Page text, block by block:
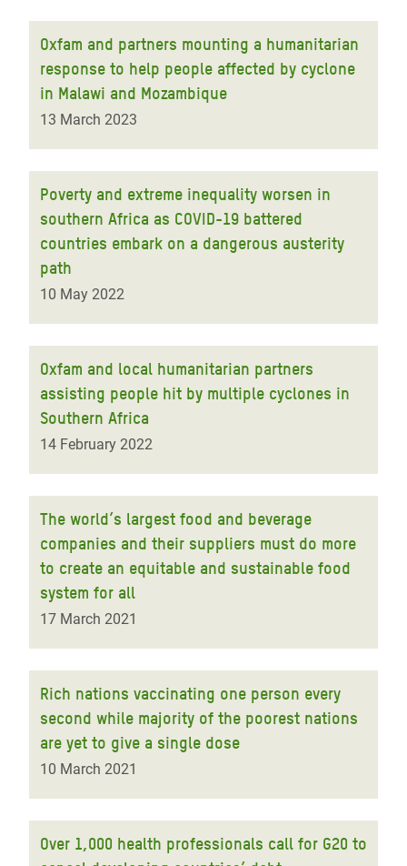
Oxfam and partners mounting a humanitarian
response to help people affected by cyclone
in Malawi and Mozambique
13 March 2023
Poverty and extreme inequality worsen in
southern Africa as COVID-19 battered
countries embark on a dangerous austerity
path
10 May 2022
Oxfam and local humanitarian partners
assisting people hit by multiple cyclones in
Southern Africa
14 February 2022
The world’s largest food and beverage
companies and their suppliers must do more
to create an equitable and sustainable food
system for all
17 March 2021
Rich nations vaccinating one person every
second while majority of the poorest nations
are yet to give a single dose
10 March 2021
Over 1,000 health professionals call for G20 to